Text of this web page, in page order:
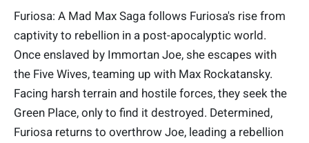
Furiosa: A Mad Max Saga follows Furiosa's rise from
captivity to rebellion in a post-apocalyptic world.
Once enslaved by Immortan Joe, she escapes with
the Five Wives, teaming up with Max Rockatansky.
Facing harsh terrain and hostile forces, they seek the
Green Place, only to find it destroyed. Determined,
Furiosa returns to overthrow Joe, leading a rebellion